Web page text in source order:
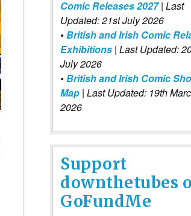
Comic Releases 2027 | Last
Updated: 21st July 2026
•British and Irish Comic
Exhibitions | Last Updated:
July 2026
•British and Irish Comic
Map | Last Updated: 19th
2026
Support
downthetubes
GoFundMe